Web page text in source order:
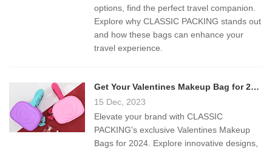
options, find the perfect travel companion.
Explore why CLASSIC PACKING stands out
and how these bags can enhance your
travel experience.
Get Your Valentines Makeup Bag for 2024
15 Dec, 2023
Elevate your brand with CLASSIC
PACKING's exclusive Valentines Makeup
Bags for 2024. Explore innovative designs,